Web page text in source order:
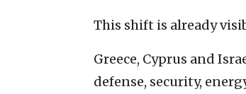
This shift is already
Greece, Cyprus and
defense, security,